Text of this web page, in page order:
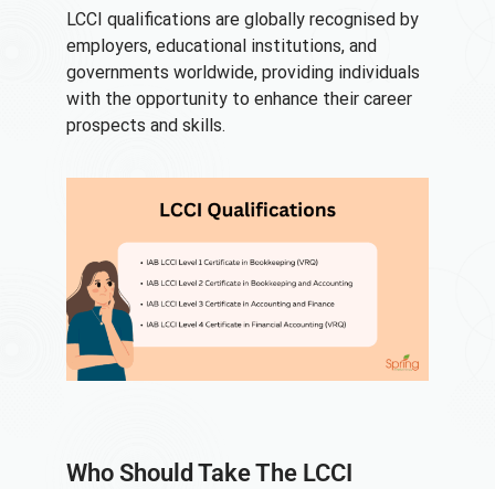
LCCI qualifications are globally recognised by
employers, educational institutions, and
governments worldwide, providing individuals
with the opportunity to enhance their career
prospects and skills.
Who Should Take The LCCI